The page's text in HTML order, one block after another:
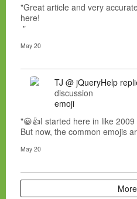
"Great article and very
here!
"
May 20
TJ @ jQueryHelp
discussion
emoji
"😀👍I started here in like
But now, the common emojis
May 20